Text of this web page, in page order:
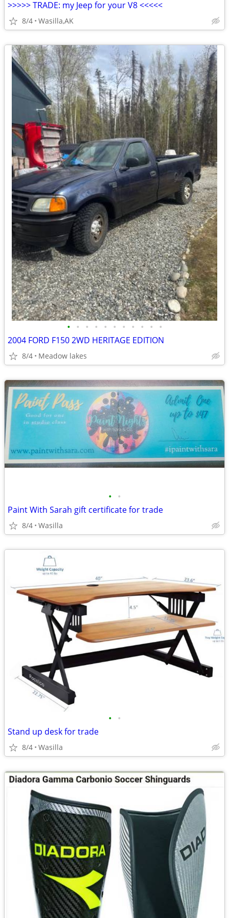
>>>>> TRADE: my Jeep for your V8 <<<<<
8/4 Wasilla,AK
• • • • • • • • • • •
2004 FORD F150 2WD HERITAGE EDITION
8/4 Meadow lakes
• •
Paint With Sarah gift certificate for trade
8/4 Wasilla
• •
Stand up desk for trade
8/4 Wasilla